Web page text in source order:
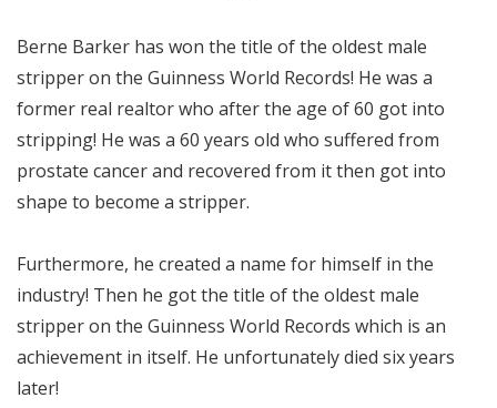
Berne Barker has won the title of the oldest male
stripper on the Guinness World Records! He was a
former real realtor who after the age of 60 got into
stripping! He was a 60 years old who suffered from
prostate cancer and recovered from it then got into
shape to become a stripper.
Furthermore, he created a name for himself in the
industry! Then he got the title of the oldest male
stripper on the Guinness World Records which is an
achievement in itself. He unfortunately died six years
later!